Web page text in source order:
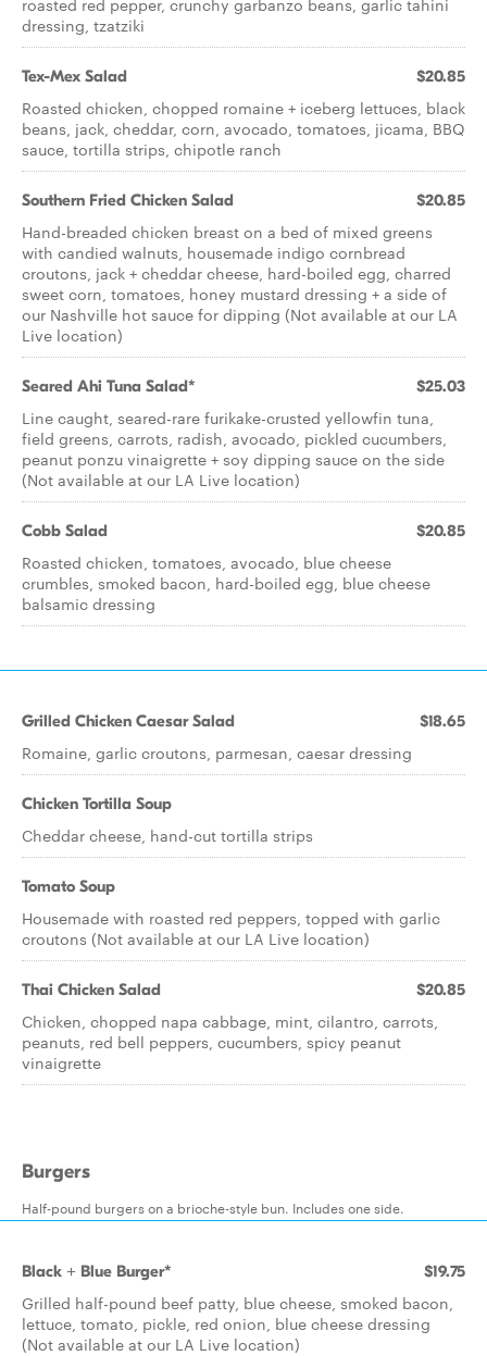
roasted red pepper, crunchy garbanzo beans, garlic tahini
dressing, tzatziki
Tex-Mex Salad $20.85
Roasted chicken, chopped romaine + iceberg lettuces, black
beans, jack, cheddar, corn, avocado, tomatoes, jicama, BBQ
sauce, tortilla strips, chipotle ranch
Southern Fried Chicken Salad $20.85
Hand-breaded chicken breast on a bed of mixed greens
with candied walnuts, housemade indigo cornbread
croutons, jack + cheddar cheese, hard-boiled egg, charred
sweet corn, tomatoes, honey mustard dressing + a side of
our Nashville hot sauce for dipping (Not available at our LA
Live location)
Seared Ahi Tuna Salad* $25.03
Line caught, seared-rare furikake-crusted yellowfin tuna,
field greens, carrots, radish, avocado, pickled cucumbers,
peanut ponzu vinaigrette + soy dipping sauce on the side
(Not available at our LA Live location)
Cobb Salad $20.85
Roasted chicken, tomatoes, avocado, blue cheese
crumbles, smoked bacon, hard-boiled egg, blue cheese
balsamic dressing
Grilled Chicken Caesar Salad $18.65
Romaine, garlic croutons, parmesan, caesar dressing
Chicken Tortilla Soup
Cheddar cheese, hand-cut tortilla strips
Tomato Soup
Housemade with roasted red peppers, topped with garlic
croutons (Not available at our LA Live location)
Thai Chicken Salad $20.85
Chicken, chopped napa cabbage, mint, cilantro, carrots,
peanuts, red bell peppers, cucumbers, spicy peanut
vinaigrette
Burgers
Half-pound burgers on a brioche-style bun. Includes one side.
Black + Blue Burger* $19.75
Grilled half-pound beef patty, blue cheese, smoked bacon,
lettuce, tomato, pickle, red onion, blue cheese dressing
(Not available at our LA Live location)